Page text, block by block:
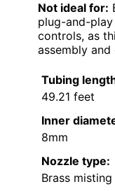
Not ideal for:
plug-and-
controls, as
assembly
Tubing
49.21 feet
Inner
8mm
Nozzle type:
Brass